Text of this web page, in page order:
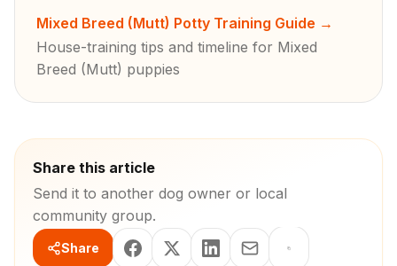
Mixed Breed (Mutt) Potty Training Guide →
House-training tips and timeline for Mixed
Breed (Mutt) puppies
Share this article
Send it to another dog owner or local
community group.
Share